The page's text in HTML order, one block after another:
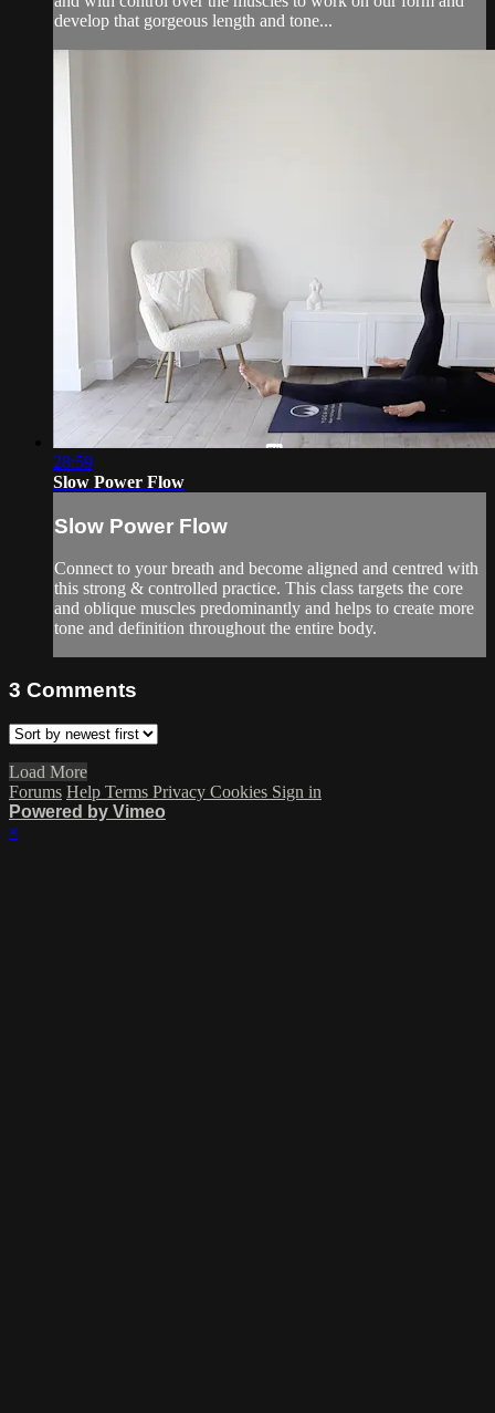
develop that gorgeous length and tone...
28:59
Slow Power Flow
Slow Power Flow
Connect to your breath and become aligned and centred with
this strong & controlled practice. This class targets the core
and oblique muscles predominantly and helps to create more
tone and definition throughout the entire body.
3 Comments
Load More
Forums Help Terms Privacy Cookies Sign in
Powered by Vimeo
×